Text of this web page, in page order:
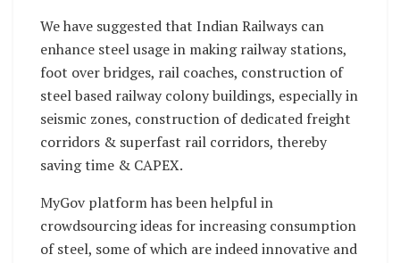
We have suggested that Indian Railways can
enhance steel usage in making railway stations,
foot over bridges, rail coaches, construction of
steel based railway colony buildings, especially in
seismic zones, construction of dedicated freight
corridors & superfast rail corridors, thereby
saving time & CAPEX.
MyGov platform has been helpful in
crowdsourcing ideas for increasing consumption
of steel, some of which are indeed innovative and